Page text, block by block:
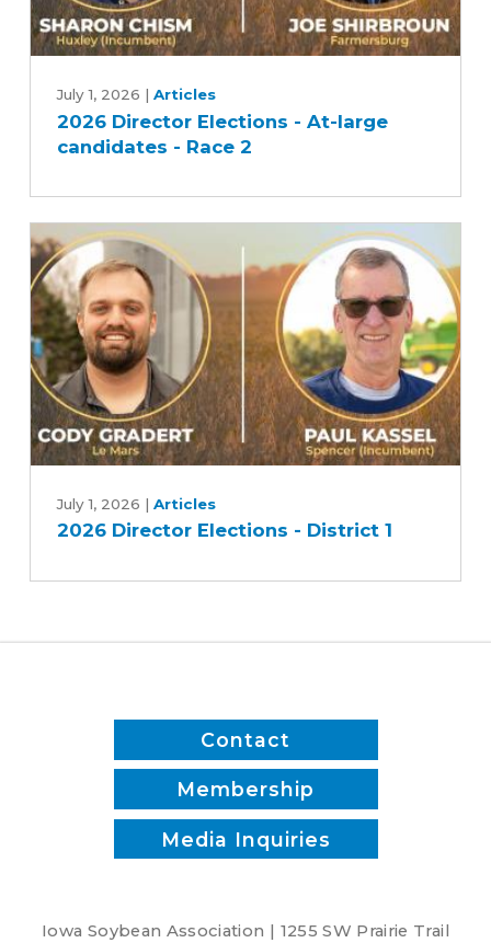
Director
Elections
candidates
-
Race
2
July 1, 2026 | Articles
2026 Director Elections - At-large
candidates - Race 2
Director
Elections
District
July 1, 2026 | Articles
2026 Director Elections - District 1
Contact
Membership
Media Inquiries
Iowa Soybean Association | 1255 SW Prairie Trail